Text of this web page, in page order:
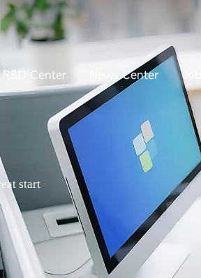
R&D Center News Center Jobs
start